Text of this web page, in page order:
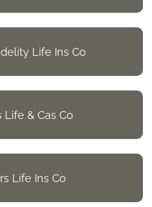
Life Ins Co
Life & Cas Co
Life Ins Co